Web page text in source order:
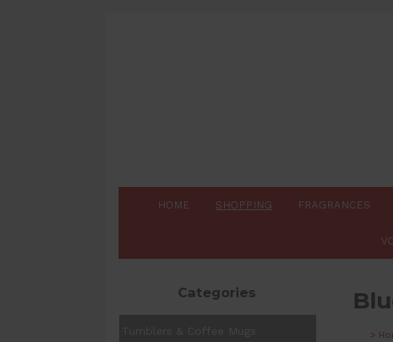
HOME SHOPPING FRAGRANCES
Categories
>